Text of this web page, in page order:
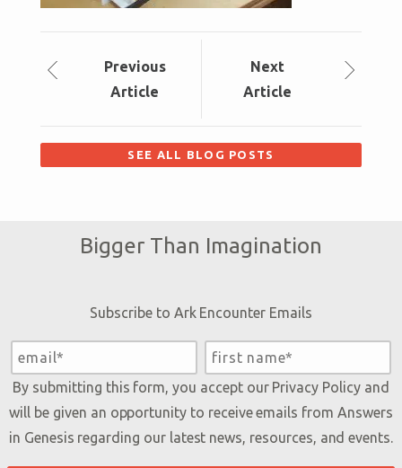
Previous
Article
Next
Article
SEE ALL BLOG POSTS
Bigger Than Imagination
Subscribe to Ark Encounter Emails
By submitting this form, you accept our Privacy Policyand
will be given an opportunity to receive emails from Answers
in Genesis regarding our latest news, resources, and events.